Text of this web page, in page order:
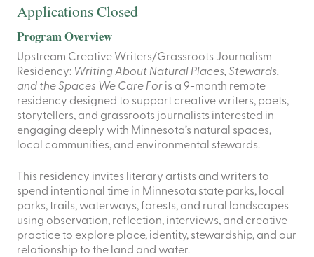
Applications Closed
Program Overview
Upstream Creative Writers/Grassroots Journalism
Residency: Writing About Natural Places, Stewards,
and the Spaces We Care For is a 9-month remote
residency designed to support creative writers, poets,
storytellers, and grassroots journalists interested in
engaging deeply with Minnesota’s natural spaces,
local communities, and environmental stewards.
This residency invites literary artists and writers to
spend intentional time in Minnesota state parks, local
parks, trails, waterways, forests, and rural landscapes
using observation, reflection, interviews, and creative
practice to explore place, identity, stewardship, and our
relationship to the land and water.